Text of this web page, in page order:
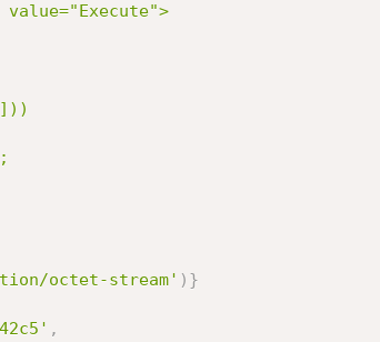
value="Execute">
octet-stream' ) }
,